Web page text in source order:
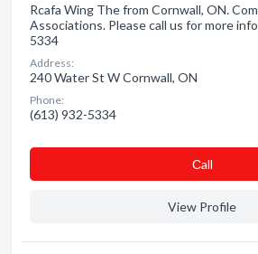
Rcafa Wing The from Cornwall, ON.
Associations. Please call us for more
5334
Address:
240 Water St W Cornwall, ON
Phone:
(613) 932-5334
Сall
View Profile